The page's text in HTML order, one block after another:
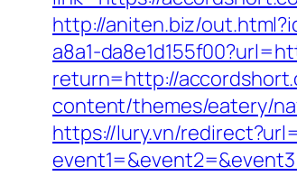
http://aniten.biz/
a8a1-
return=http://
content/themes/eatery/
https://lury.vn/